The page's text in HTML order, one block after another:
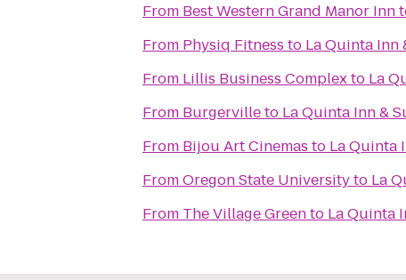
From Best Western Grand Manor Inn
From Physiq Fitness to La Quinta Inn
From Lillis Business Complexto La
From Burgervilleto La Quinta Inn &
From Bijou Art Cinemas to La Quinta
FromOregon State Universityto La
From The Village Greento La Quinta